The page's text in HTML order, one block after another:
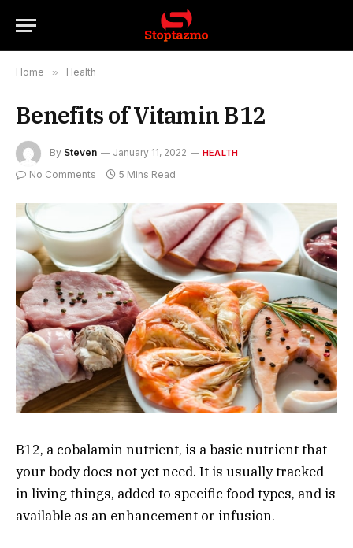
Home » Health
Benefits of Vitamin B12
By Steven January 11, 2022 HEALTH
No Comments 5 Mins Read
B12, a cobalamin nutrient, is a basic nutrient that
your body does not yet need. It is usually tracked
in living things, added to specific food types, and is
available as an enhancement or infusion.